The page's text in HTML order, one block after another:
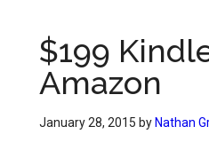
$199
Amazon
January 28, 2015 by Nathan